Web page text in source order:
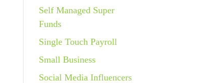
Self Managed Super
Funds
Single Touch Payroll
Small Business
Social Media Influencers